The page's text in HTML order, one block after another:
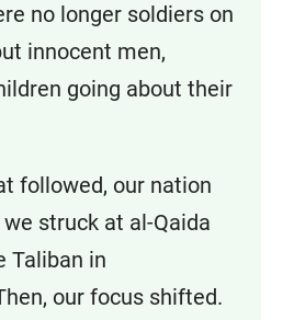
no longer soldiers on
innocent men,
going about their
followed, our nation
struck at al-Qaida
Taliban in
our focus shifted.